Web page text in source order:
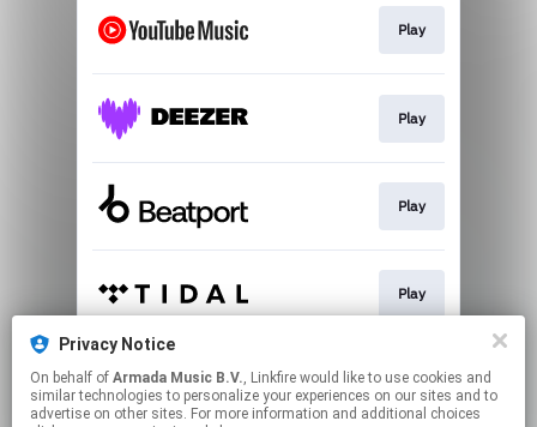
Privacy Notice
On behalf of Armada Music B.V., Linkfire would like to use cookies and
similar technologies to personalize your experiences on our sites and to
advertise on other sites. For more information and additional choices
Play
Play
Play
Play
Play